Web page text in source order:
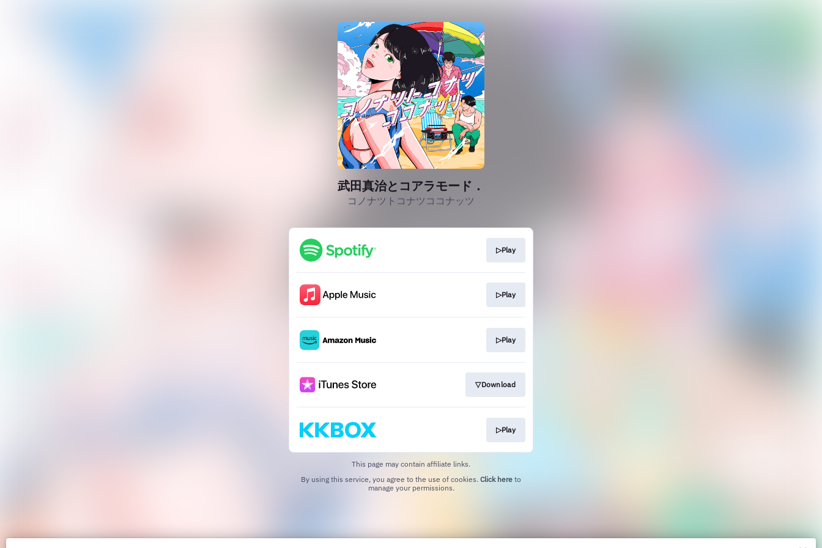
武田真治とコアラモード．
コノナツトコナツココナッツ
▷Play
▷Play
▷Play
▽Download
▷Play
This page may contain affiliate links.
By using this service, you agree to the use of cookies. Click here to
manage your permissions.